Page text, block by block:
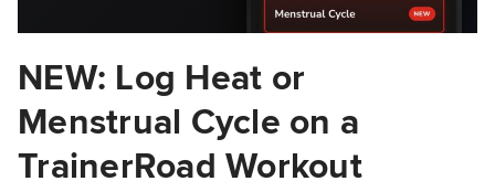
NEW: Log Heat or
Menstrual Cycle on a
TrainerRoad Workout